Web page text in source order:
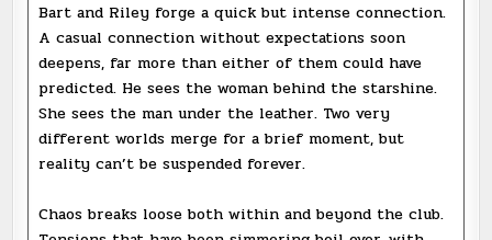
Bart and Riley forge a quick but intense connection.
A casual connection without expectations soon
deepens, far more than either of them could have
predicted. He sees the woman behind the starshine.
She sees the man under the leather. Two very
different worlds merge for a brief moment, but
reality can’t be suspended forever.
Chaos breaks loose both within and beyond the club.